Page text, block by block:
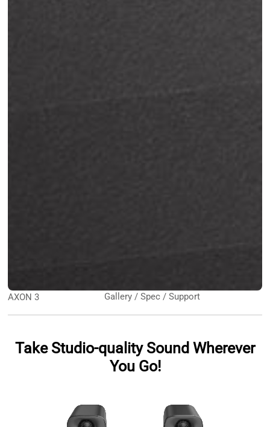
AXON 3 Gallery / Spec / Support
Take Studio-quality Sound Wherever
You Go!